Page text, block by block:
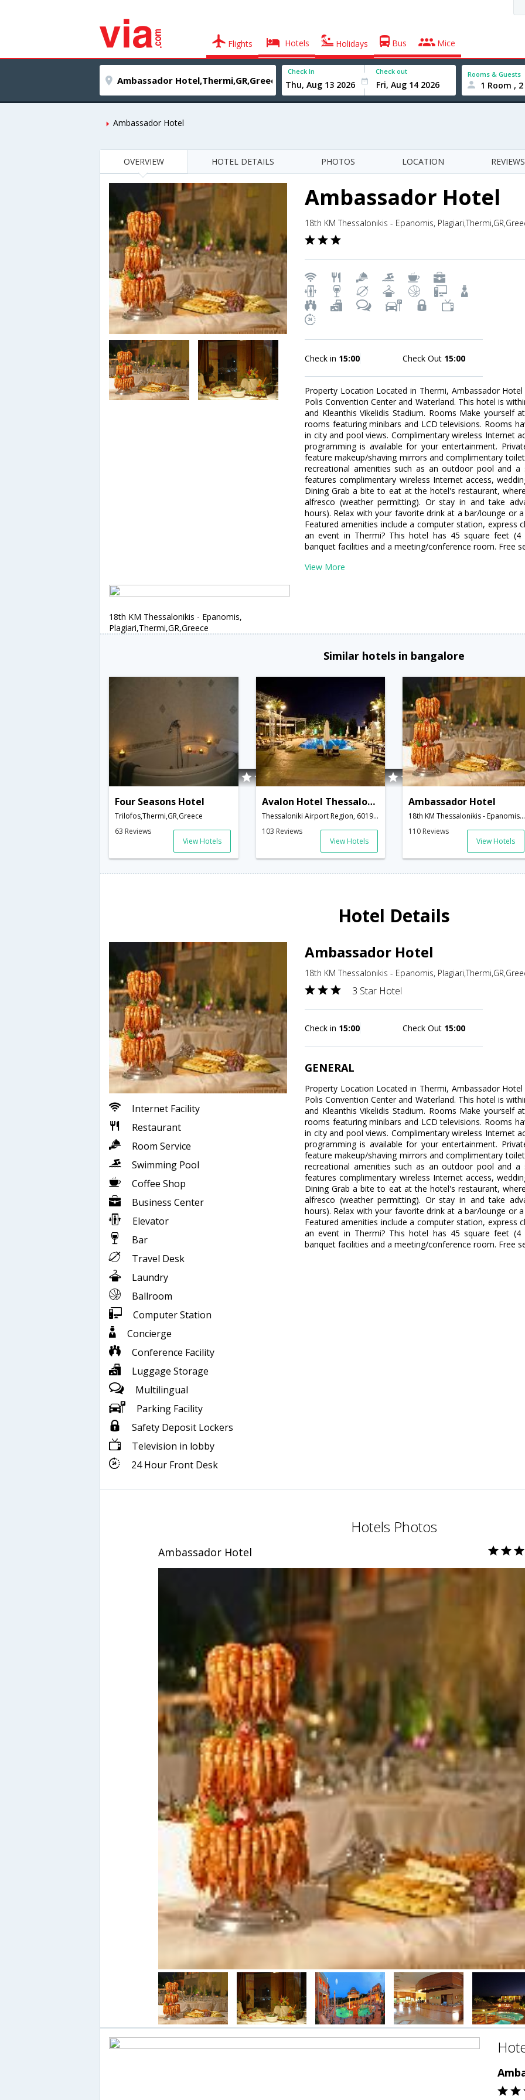
Flights Hotels Holidays Bus Mice
Check In Check out Rooms & Guests
1 Room ,
Ambassador Hotel
OVERVIEW HOTEL DETAILS PHOTOS LOCATION REVIEWS
Ambassador Hotel
18th KM Thessalonikis - Epanomis,
Check in 15:00 Check Out 15:00
Property Location Located in Thermi, Ambassador
Polis Convention Center and Waterland. This hotel is
and Kleanthis Vikelidis Stadium. Rooms Make
rooms featuring minibars and LCD televisions. Rooms
in city and pool views. Complimentary wireless Internet
programming is available for your entertainment.
feature makeup/shaving mirrors and complimentary
recreational amenities such as an outdoor pool and
features complimentary wireless Internet access,
Dining Grab a bite to eat at the hotel's restaurant,
alfresco (weather permitting). Or stay in and take
hours). Relax with your favorite drink at a bar/lounge or
Featured amenities include a computer station, express
an event in Thermi? This hotel has 45 square feet
banquet facilities and a meeting/conference room. Free
View More
18th KM Thessalonikis - Epanomis,
Plagiari,Thermi,GR,Greece
Similar hotels in bangalore
Four Seasons Hotel
Trilofos,Thermi,GR,Greece
63 Reviews
View Hotels
Avalon Hotel Thessaloniki
Thessaloniki Airport Region, 60191,Thermi,GR,Greece
103 Reviews
View Hotels
Ambassador Hotel
18th KM Thessalonikis - Epanomis, Plagiari,Thermi,GR,Greece
110 Reviews
View Hotels
Hotel Details
Internet Facility
Restaurant
Room Service
Swimming Pool
Coffee Shop
Business Center
Elevator
Bar
Travel Desk
Laundry
Ballroom
Computer Station
Concierge
Conference Facility
Luggage Storage
Multilingual
Parking Facility
Safety Deposit Lockers
Television in lobby
24 Hour Front Desk
Ambassador Hotel
18th KM Thessalonikis - Epanomis,
3 Star Hotel
Check in 15:00 Check Out 15:00
GENERAL
Property Location Located in Thermi, Ambassador
Polis Convention Center and Waterland. This hotel is
and Kleanthis Vikelidis Stadium. Rooms Make
rooms featuring minibars and LCD televisions. Rooms
in city and pool views. Complimentary wireless Internet
programming is available for your entertainment.
feature makeup/shaving mirrors and complimentary
recreational amenities such as an outdoor pool and
features complimentary wireless Internet access,
Dining Grab a bite to eat at the hotel's restaurant,
alfresco (weather permitting). Or stay in and take
hours). Relax with your favorite drink at a bar/lounge or
Featured amenities include a computer station, express
an event in Thermi? This hotel has 45 square feet
banquet facilities and a meeting/conference room. Free
Hotels Photos
Ambassador Hotel